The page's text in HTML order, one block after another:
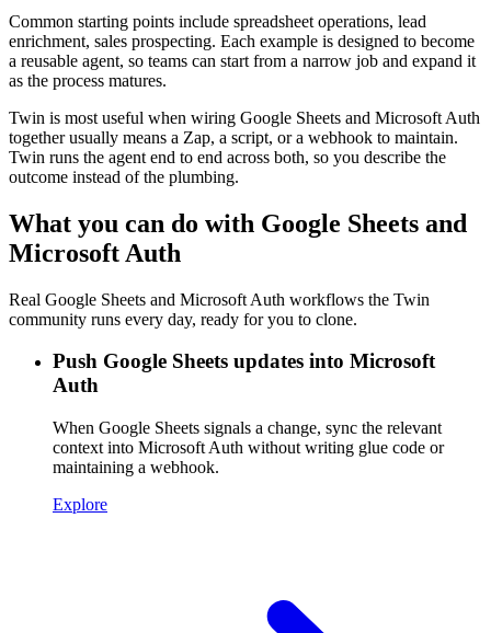
Common starting points include spreadsheet operations, lead
enrichment, sales prospecting. Each example is designed to become
a reusable agent, so teams can start from a narrow job and expand it
as the process matures.
Twin is most useful when wiring Google Sheets and Microsoft Auth
together usually means a Zap, a script, or a webhook to maintain.
Twin runs the agent end to end across both, so you describe the
outcome instead of the plumbing.
What you can do with Google Sheets and
Microsoft Auth
Real Google Sheets and Microsoft Auth workflows the Twin
community runs every day, ready for you to clone.
Push Google Sheets updates into Microsoft
Auth
When Google Sheets signals a change, sync the relevant
context into Microsoft Auth without writing glue code or
maintaining a webhook.
Explore